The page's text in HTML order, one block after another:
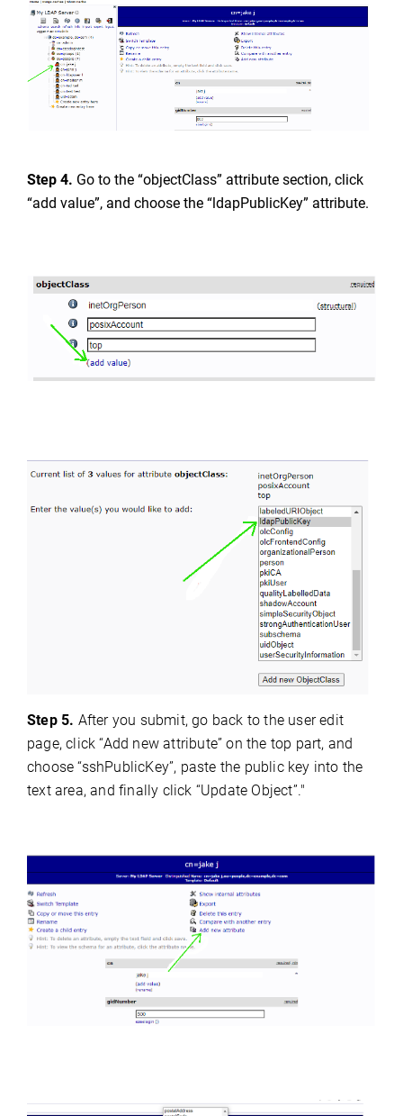
Step 4. Go to the “objectClass” attribute section, click
“add value”, and choose the “ldapPublicKey” attribute.
Step 5. After you submit, go back to the user edit
page, click “Add new attribute” on the top part, and
choose “sshPublicKey”, paste the public key into the
text area, and finally click “Update Object”."